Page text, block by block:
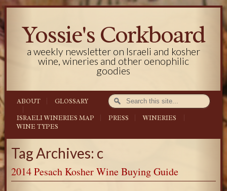
Yossie's Corkboard
a weekly newsletter on Israeli and kosher
wine, wineries and other oenophilic
goodies
ABOUT GLOSSARY
ISRAELI WINERIES MAP PRESS
WINERIES
WINE TYPES
Tag Archives: c
2014 Pesach Kosher Wine Buying Guide